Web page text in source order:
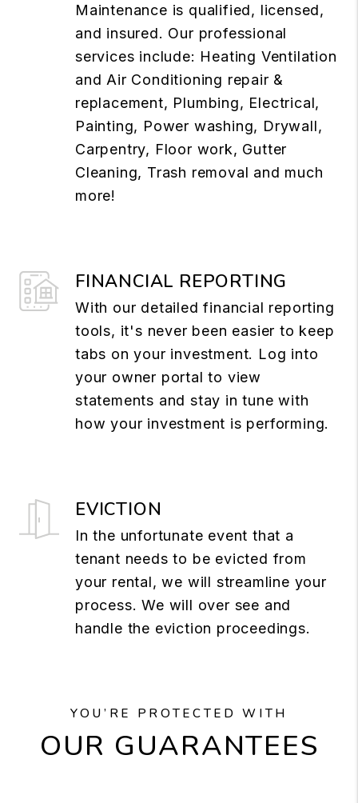
Maintenance is qualified, licensed,
and insured. Our professional
services include: Heating Ventilation
and Air Conditioning repair &
replacement, Plumbing, Electrical,
Painting, Power washing, Drywall,
Carpentry, Floor work, Gutter
Cleaning, Trash removal and much
more!
FINANCIAL REPORTING
With our detailed financial reporting
tools, it's never been easier to keep
tabs on your investment. Log into
your owner portal to view
statements and stay in tune with
how your investment is performing.
EVICTION
In the unfortunate event that a
tenant needs to be evicted from
your rental, we will streamline your
process. We will over see and
handle the eviction proceedings.
YOU’RE PROTECTED WITH
OUR GUARANTEES